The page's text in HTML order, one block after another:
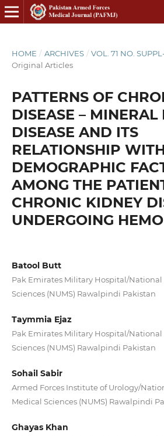
HOME / ARCHIVES / VOL. 71 NO.
Original Articles
PATTERNS OF
DISEASE – MINERAL
DISEASE AND ITS
RELATIONSHIP
DEMOGRAPHIC
AMONG THE
CHRONIC KIDNEY
UNDERGOING
Batool Butt
Pak Emirates Military Hospital/National
Sciences (NUMS) Rawalpindi Pakistan
Taymmia Ejaz
Pak Emirates Military Hospital/National
Sciences (NUMS) Rawalpindi Pakistan
Sohail Sabir
Armed Forces Institute of Urology/
Medical Sciences (NUMS) Rawalpindi
Ghayas Khan